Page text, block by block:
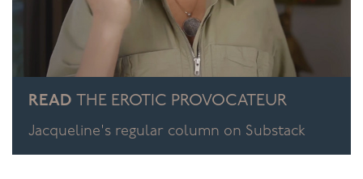
READ THE EROTIC PROVOCATEUR
Jacqueline's regular column on Substack